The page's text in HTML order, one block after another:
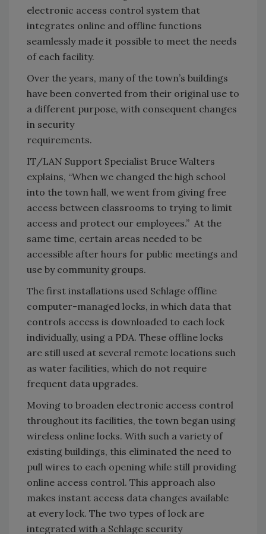
electronic access control system that
integrates online and offline functions
seamlessly made it possible to meet the needs
of each facility.
Over the years, many of the town’s buildings
have been converted from their original use to
a different purpose, with consequent changes
in security
requirements.
IT/LAN Support Specialist Bruce Walters
explains, “When we changed the high school
into the town hall, we went from giving free
access between classrooms to trying to limit
access and protect our employees.” At the
same time, certain areas needed to be
accessible after hours for public meetings and
use by community groups.
The first installations used Schlage offline
computer-managed locks, in which data that
controls access is downloaded to each lock
individually, using a PDA. These offline locks
are still used at several remote locations such
as water facilities, which do not require
frequent data upgrades.
Moving to broaden electronic access control
throughout its facilities, the town began using
wireless online locks. With such a variety of
existing buildings, this eliminated the need to
pull wires to each opening while still providing
online access control. This approach also
makes instant access data changes available
at every lock. The two types of lock are
integrated with a Schlage security